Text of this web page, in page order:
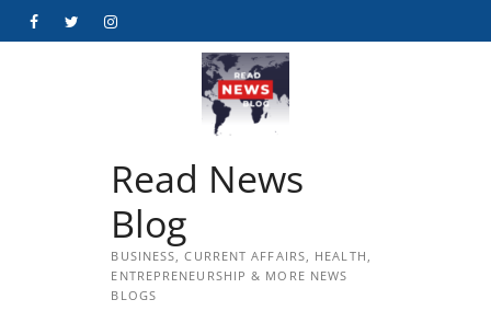
FacebookTwitterInstagram
Read News
Blog
BUSINESS, CURRENT AFFAIRS, HEALTH,
ENTREPRENEURSHIP & MORE NEWS
BLOGS